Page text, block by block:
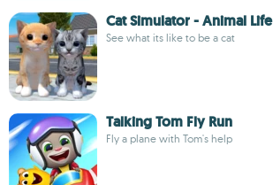
Cat Simulator - Animal Life
See what its like to be a cat
Talking Tom Fly Run
Fly a plane with Tom's help